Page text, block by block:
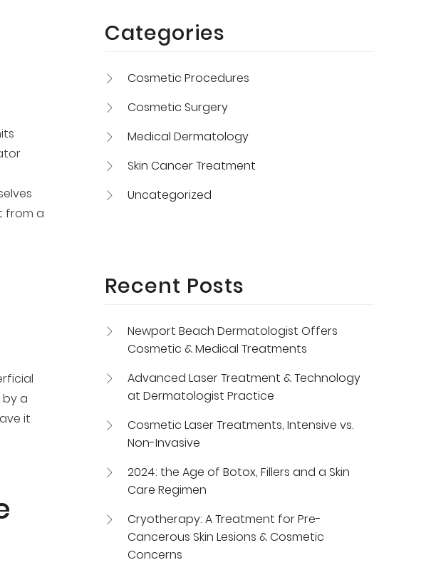
from a
by a
it
Categories
Cosmetic Procedures
Cosmetic Surgery
Medical Dermatology
Skin Cancer Treatment
Uncategorized
Recent Posts
Newport Beach Dermatologist Offers
Cosmetic & Medical Treatments
Advanced Laser Treatment & Technology
at Dermatologist Practice
Cosmetic Laser Treatments, Intensive vs.
Non-Invasive
2024: the Age of Botox, Fillers and a Skin
Care Regimen
Cryotherapy: A Treatment for Pre-
Cancerous Skin Lesions & Cosmetic
Concerns